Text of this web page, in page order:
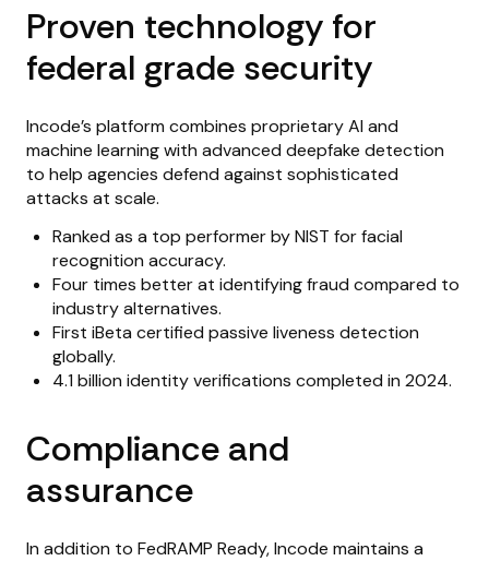
Proven technology for
federal grade security
Incode’s platform combines proprietary AI and
machine learning with advanced deepfake detection
to help agencies defend against sophisticated
attacks at scale.
Ranked as a top performer by NIST for facial
recognition accuracy.
Four times better at identifying fraud compared to
industry alternatives.
First iBeta certified passive liveness detection
globally.
4.1 billion identity verifications completed in 2024.
Compliance and
assurance
In addition to FedRAMP Ready, Incode maintains a